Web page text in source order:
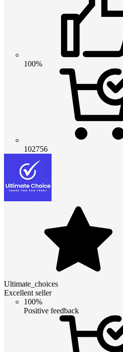
100%
102756
Ultimate_choices
Excellent seller
100%
Positive feedback